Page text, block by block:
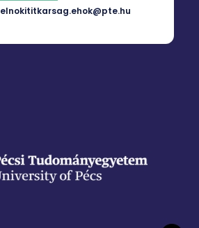
elnokititkarsag.ehok@pte.hu